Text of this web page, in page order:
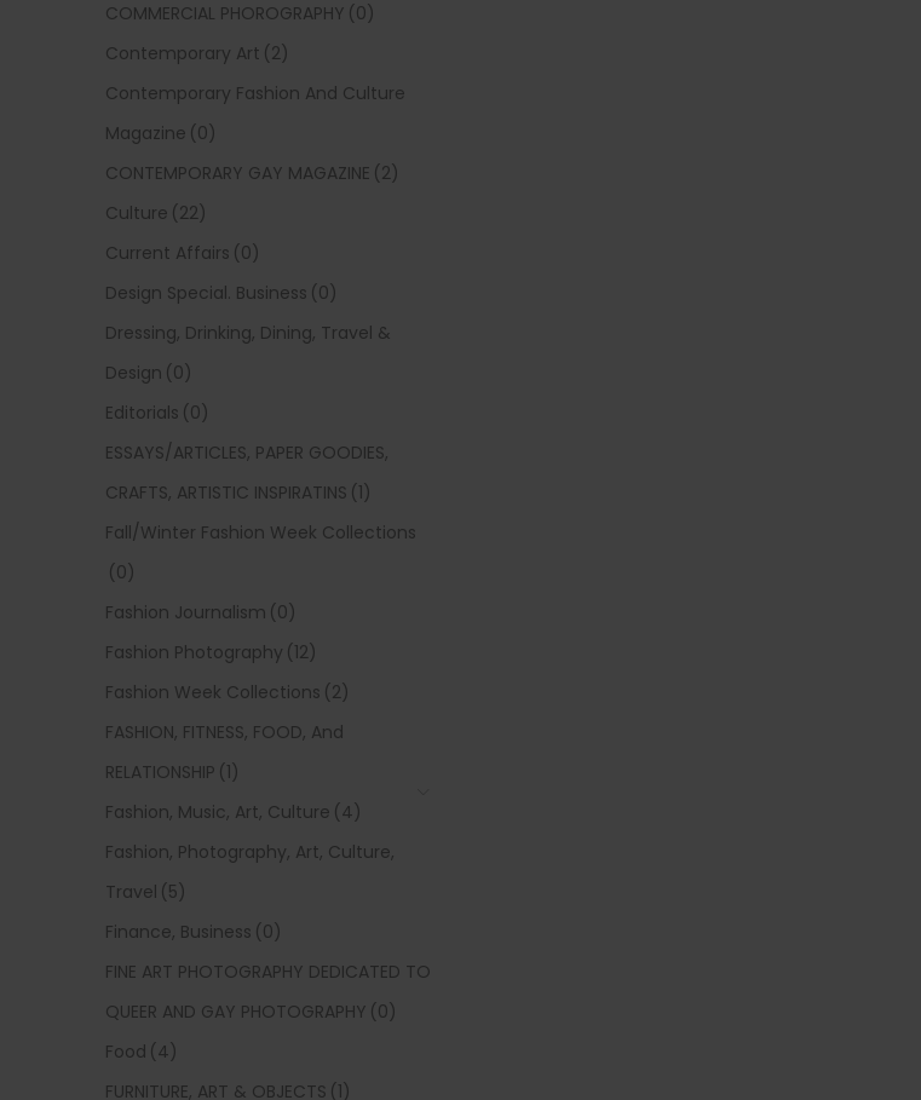
COMMERCIAL PHOROGRAPHY (0)
Contemporary Art (2)
Contemporary Fashion And Culture
Magazine (0)
CONTEMPORARY GAY MAGAZINE (2)
Culture (22)
Current Affairs (0)
Design Special. Business (0)
Dressing, Drinking, Dining, Travel &
Design (0)
Editorials (0)
ESSAYS/ARTICLES, PAPER GOODIES,
CRAFTS, ARTISTIC INSPIRATINS (1)
Fall/Winter Fashion Week Collections
(0)
Fashion Journalism (0)
Fashion Photography (12)
Fashion Week Collections (2)
FASHION, FITNESS, FOOD, And
RELATIONSHIP (1)
Fashion, Music, Art, Culture (4)
Fashion, Photography, Art, Culture,
Travel (5)
Finance, Business (0)
FINE ART PHOTOGRAPHY DEDICATED TO
QUEER AND GAY PHOTOGRAPHY (0)
Food (4)
FURNITURE, ART & OBJECTS (1)